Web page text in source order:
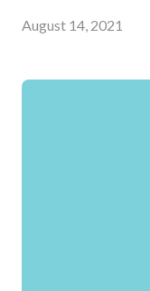
August 14, 2021